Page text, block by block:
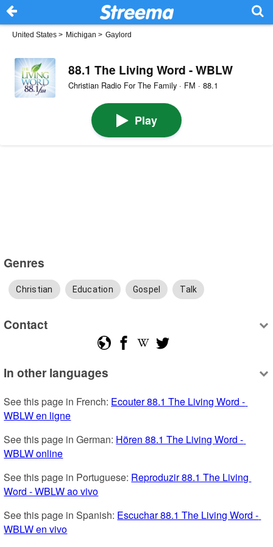
United States > Michigan > Gaylord
88.1 The Living Word - WBLW
Christian Radio For The Family · FM · 88.1
Play
Genres
Christian Education Gospel Talk
Contact
In other languages
See this page in French: Ecouter 88.1 The Living Word -
WBLW en ligne
See this page in German: Hören 88.1 The Living Word -
WBLW online
See this page in Portuguese: Reproduzir 88.1 The Living
Word - WBLW ao vivo
See this page in Spanish: Escuchar 88.1 The Living Word -
WBLW en vivo